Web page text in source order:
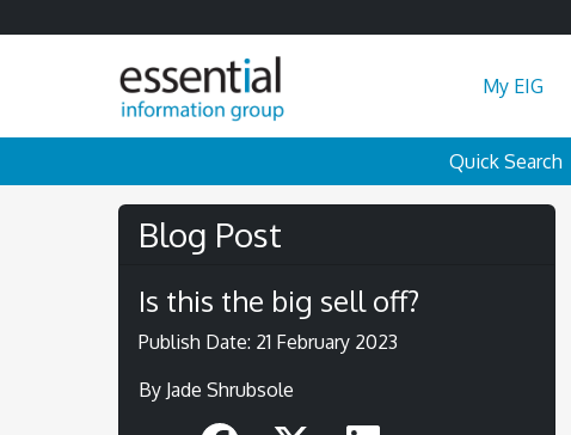
My EIG
Quick Search
Blog Post
Is this the big sell off?
Publish Date: 21 February 2023
By Jade Shrubsole